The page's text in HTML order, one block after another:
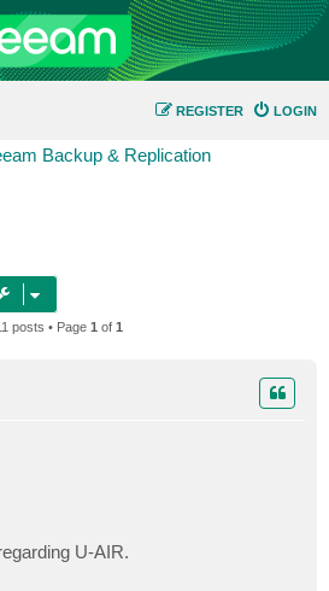
LOGIN
REGISTER
Backup & Replication
posts • Page 1 of 1
U-AIR.